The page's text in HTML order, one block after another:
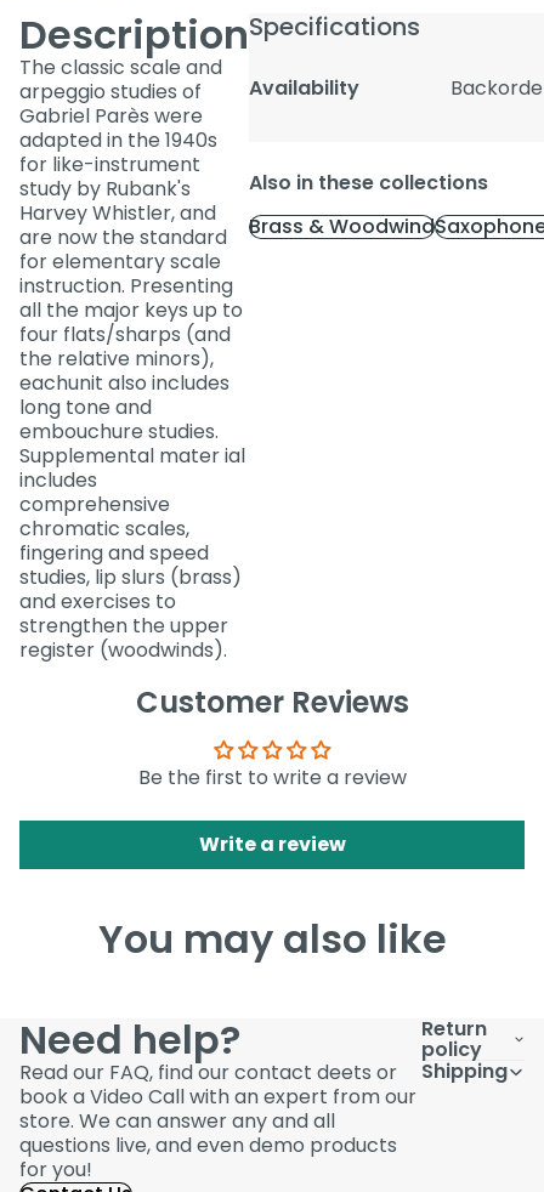
Description
The classic scale and
arpeggio studies of
Gabriel Parès were
adapted in the 1940s
for like-instrument
study by Rubank's
Harvey Whistler, and
are now the standard
for elementary scale
instruction. Presenting
all the major keys up to
four flats/sharps (and
the relative minors),
eachunit also includes
long tone and
embouchure studies.
Supplemental mater ial
includes
comprehensive
chromatic scales,
fingering and speed
studies, lip slurs (brass)
and exercises to
strengthen the upper
register (woodwinds).
Specifications
Availability
Also in these collections
Brass & Woodwind
Customer Reviews
Be the first to write a review
Write a review
You may also like
Need help?
Read our FAQ, find our contact deets or
book a Video Call with an expert from our
store. We can answer any and all
questions live, and even demo products
for you!
Return
policy
Shipping